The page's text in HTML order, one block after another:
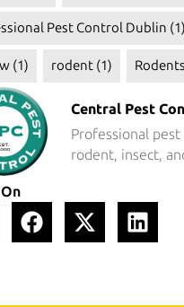
Pest Control Dublin (1)
(1) rodent (1) Rodents
Central Pest
Professional
rodent, insect,